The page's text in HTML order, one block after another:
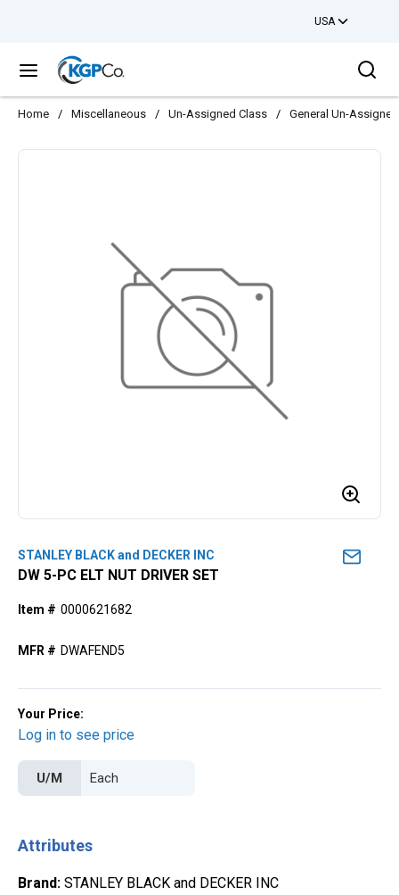
USA
menu
Home / Miscellaneous / Un-Assigned Class / General Un-Assigned
STANLEY BLACK and DECKER INC
DW 5-PC ELT NUT DRIVER SET
Item # 0000621682
MFR # DWAFEND5
Your Price:
Log in to see price
U/M
Attributes
Brand: STANLEY BLACK and DECKER INC